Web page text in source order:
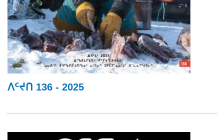
ᐱᑦᔪᑎ 136 - 2025